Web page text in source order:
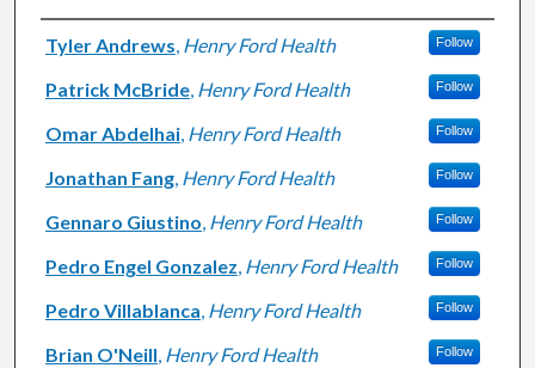
Authors
Tyler Andrews, Henry Ford Health Follow
Patrick McBride, Henry Ford Health Follow
Omar Abdelhai, Henry Ford Health Follow
Jonathan Fang, Henry Ford Health Follow
Gennaro Giustino, Henry Ford Health Follow
Pedro Engel Gonzalez, Henry Ford Health Follow
Pedro Villablanca, Henry Ford Health Follow
Brian O'Neill, Henry Ford Health Follow